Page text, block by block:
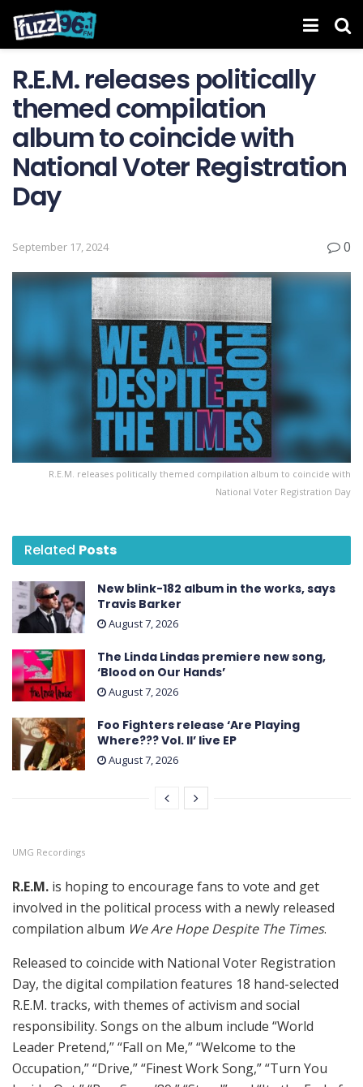
R.E.M. releases politically
themed compilation
album to coincide with
National Voter Registration
Day
September 17, 2024 0
R.E.M. releases politically themed compilation album to coincide with
National Voter Registration Day
Related Posts
New blink-182 album in the works, says
Travis Barker
August 7, 2026
The Linda Lindas premiere new song,
‘Blood on Our Hands’
August 7, 2026
Foo Fighters release ‘Are Playing
Where??? Vol. II’ live EP
August 7, 2026
UMG Recordings
R.E.M. is hoping to encourage fans to vote and get
involved in the political process with a newly released
compilation album We Are Hope Despite The Times.
Released to coincide with National Voter Registration
Day, the digital compilation features 18 hand-selected
R.E.M. tracks, with themes of activism and social
responsibility. Songs on the album include “World
Leader Pretend,” “Fall on Me,” “Welcome to the
Occupation,” “Drive,” “Finest Work Song,” “Turn You